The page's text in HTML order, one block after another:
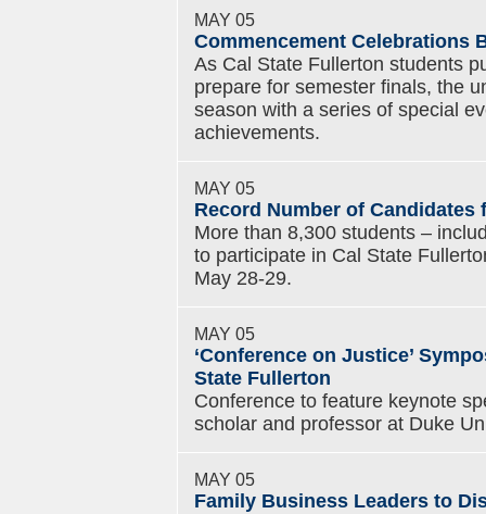
MAY 05
Commencement Celebrations
As Cal State Fullerton students
prepare for semester finals, the
season with a series of special
achievements.
MAY 05
Record Number of Candidates
More than 8,300 students –
to participate in Cal State
May 28-29.
MAY 05
‘Conference on Justice’
State Fullerton
Conference to feature keynote
scholar and professor at Duke
MAY 05
Family Business Leaders to